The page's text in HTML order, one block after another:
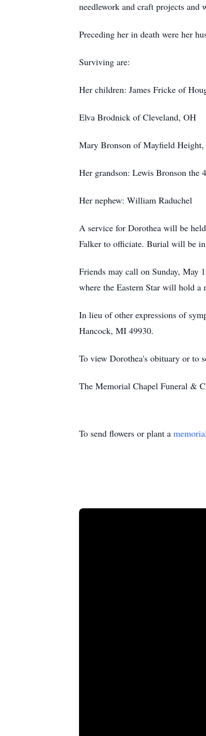
needlework and craft projects and
Preceding her in death were her
Surviving are:
Her children: James Fricke of
Elva Brodnick of Cleveland, OH
Mary Bronson of Mayfield
Her grandson: Lewis Bronson the
Her nephew: William Raduchel
A service for Dorothea will be
Falker to officiate. Burial will be
Friends may call on Sunday, May
where the Eastern Star will hold a
In lieu of other expressions of
Hancock, MI 49930.
To view Dorothea's obituary or to
The Memorial Chapel Funeral &
To send flowers or plant a